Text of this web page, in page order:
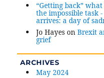
“Getting back”
the impossible task
arrives: a day of
Jo Hayes onBrexit
grief
ARCHIVES
May 2024